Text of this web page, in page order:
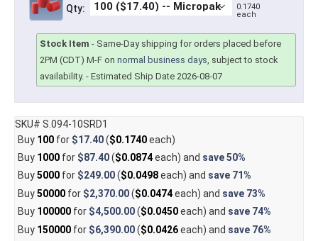
Qty:
0.1740
each
Stock Item - Same-Day shipping for orders placed before
2PM (CDT) M-F on normal business days, subject to stock
availability. - Estimated Ship Date 2026-08-07
SKU# S.094-10SRD1
Buy 100for $17.40($0.1740each)
Buy 1000for $87.40($0.0874each) and save50%
Buy5000for $249.00($0.0498each) and save 71%
Buy50000for $2,370.00($0.0474each) and save 73%
Buy 100000for $4,500.00($0.0450each) and save 74%
Buy 150000for $6,390.00($0.0426each) and save 76%